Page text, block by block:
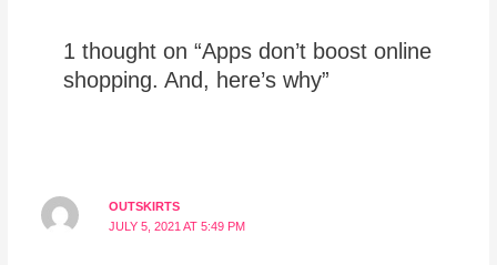
1 thought on “Apps don’t boost online
shopping. And, here’s why”
OUTSKIRTS
JULY 5, 2021 AT 5:49 PM